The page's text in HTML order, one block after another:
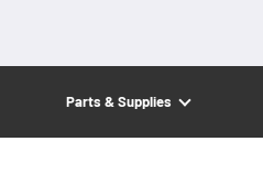
Parts & Supplies